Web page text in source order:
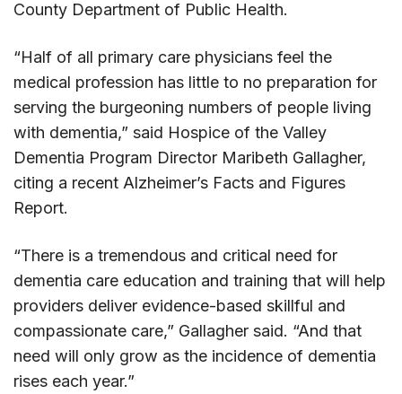
County Department of Public Health.
“Half of all primary care physicians feel the
medical profession has little to no preparation for
serving the burgeoning numbers of people living
with dementia,” said Hospice of the Valley
Dementia Program Director Maribeth Gallagher,
citing a recent Alzheimer’s Facts and Figures
Report.
“There is a tremendous and critical need for
dementia care education and training that will help
providers deliver evidence-based skillful and
compassionate care,” Gallagher said. “And that
need will only grow as the incidence of dementia
rises each year.”